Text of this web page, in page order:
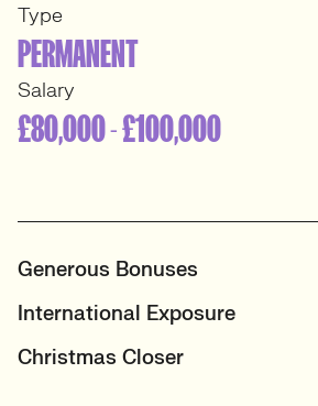
Type
PERMANENT
Salary
£80,000 - £100,000
Generous Bonuses
International Exposure
Christmas Closer